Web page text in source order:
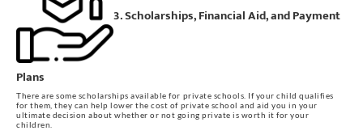
3. Scholarships, Financial Aid, and Payment
Plans
There are some scholarships available for private schools. If your child qualifies
for them, they can help lower the cost of private school and aid you in your
ultimate decision about whether or not going private is worth it for your
children.